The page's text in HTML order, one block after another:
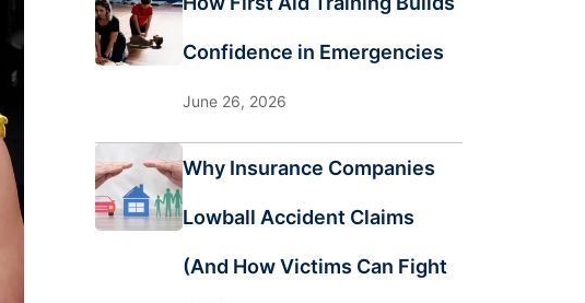
Confidence in Emergencies
June 26, 2026
Why Insurance Companies
Lowball Accident Claims
(And How Victims Can Fight